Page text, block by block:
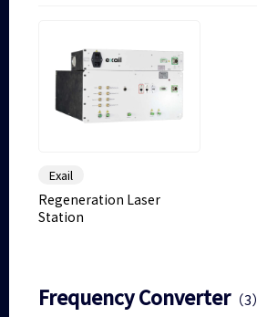
Exail
Regeneration Laser
Station
Frequency Converter（3）